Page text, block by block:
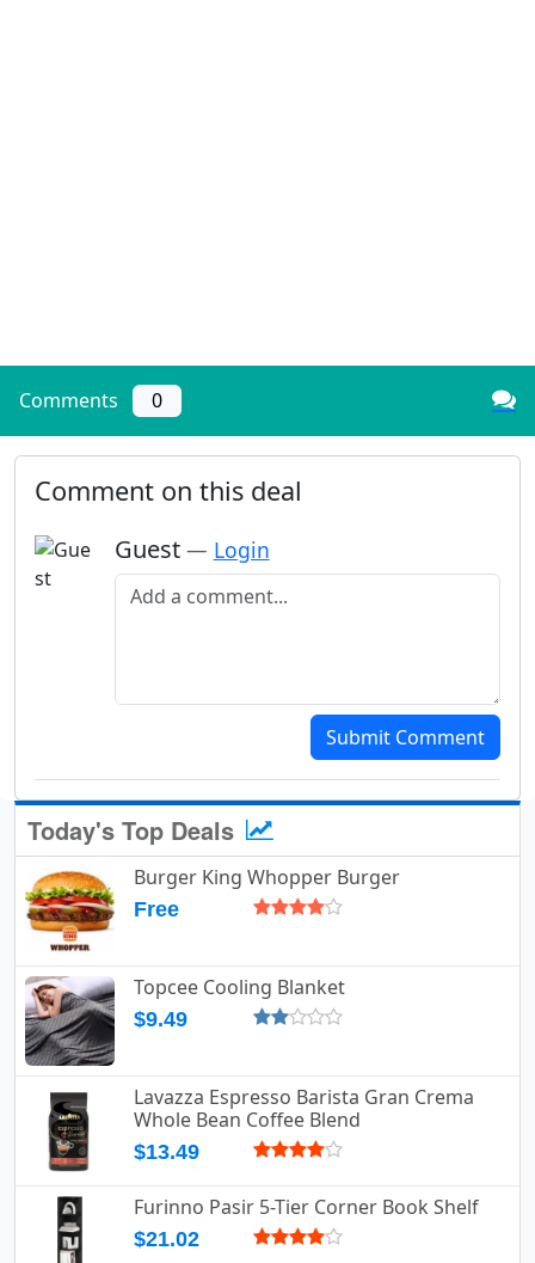
Comments 0
Comment on this deal
Guest — Login
Add a comment
Submit Comment
Today's Top Deals
Burger King Whopper Burger
Free
Topcee Cooling Blanket
$9.49
Lavazza Espresso Barista Gran Crema
Whole Bean Coffee Blend
$13.49
Furinno Pasir 5-Tier Corner Book Shelf
$21.02